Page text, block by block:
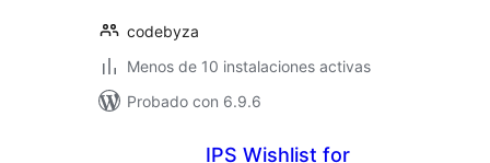
codebyza
Menos de 10 instalaciones activas
Probado con 6.9.6
IPS Wishlist for